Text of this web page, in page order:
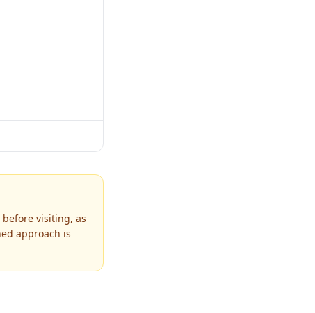
visiting, as
approach is